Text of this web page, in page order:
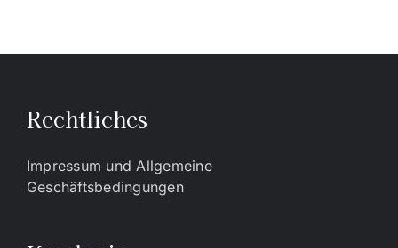
Rechtliches
Impressum und Allgemeine
Geschäftsbedingungen